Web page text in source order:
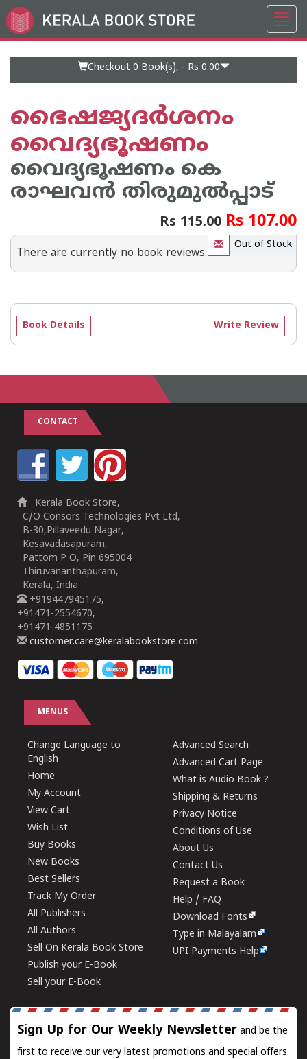
Go
to
Checkout 0 Book(s), - Rs 0.00
ഭൈഷജ്യദര്‍ശനം
വൈദ്യഭൂഷണം
വൈദ്യഭൂഷണം കെ
രാഘവ‌ന്‍ തിരുമുല്‍പ്പാട്
Rs 115.00 Rs 107.00
Out of Stock
There are currently no book reviews.
Write Review
Book Details
CONTACT
Kerala Book Store,
C/O Consors Technologies Pvt Ltd,
B-30,Pillaveedu Nagar,
Kesavadasapuram,
Pattom P O, Pin 695004
Thiruvananthapuram,
Kerala, India.
+919447945175,
+91471-2554670,
+91471-4851175
customer.care@keralabookstore.com
MENUS
Change Language to
English
Home
My Account
View Cart
Wish List
Buy Books
New Books
Best Sellers
Track My Order
All Publishers
All Authors
Sell On Kerala Book Store
Publish your E-Book
Sell your E-Book
Advanced Search
Advanced Cart Page
What is Audio Book ?
Shipping & Returns
Privacy Notice
Conditions of Use
About Us
Contact Us
Request a Book
Help / FAQ
Download Fonts
Type in Malayalam
UPI Payments Help
Sign Up for Our Weekly Newsletter and be the
first to receive our very latest promotions and special offers.